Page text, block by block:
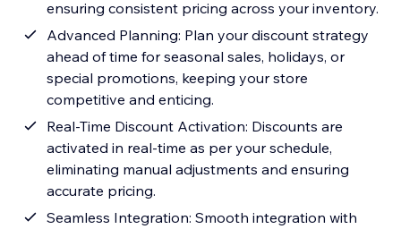
ensuring consistent pricing across your inventory.
Advanced Planning: Plan your discount strategy
ahead of time for seasonal sales, holidays, or
special promotions, keeping your store
competitive and enticing.
Real-Time Discount Activation: Discounts are
activated in real-time as per your schedule,
eliminating manual adjustments and ensuring
accurate pricing.
Seamless Integration: Smooth integration with